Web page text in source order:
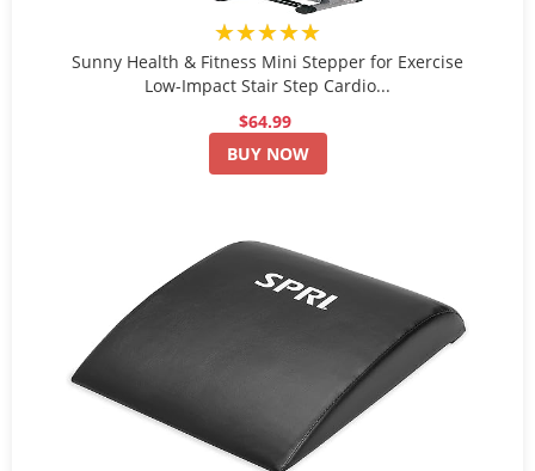
★★★★★
Sunny Health & Fitness Mini Stepper for Exercise
Low-Impact Stair Step Cardio...
$64.99
BUY NOW